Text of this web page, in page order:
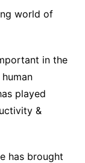
world of
in the
played
&
has brought